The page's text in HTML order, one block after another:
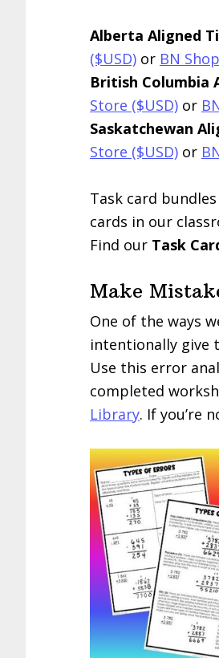
Alberta Aligned
($USD) or BN
British Columbia
Store ($USD) or
Saskatchewan
Store ($USD) or
Task card
cards in our
Find our Task
Make
One of the ways
intentionally give
Use this error
completed
Library. If you’re